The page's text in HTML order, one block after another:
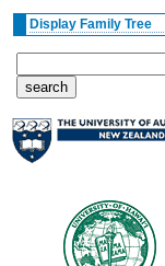
Display Family Tree